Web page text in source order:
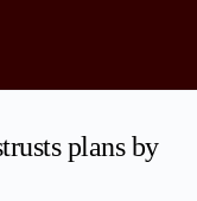
plans by